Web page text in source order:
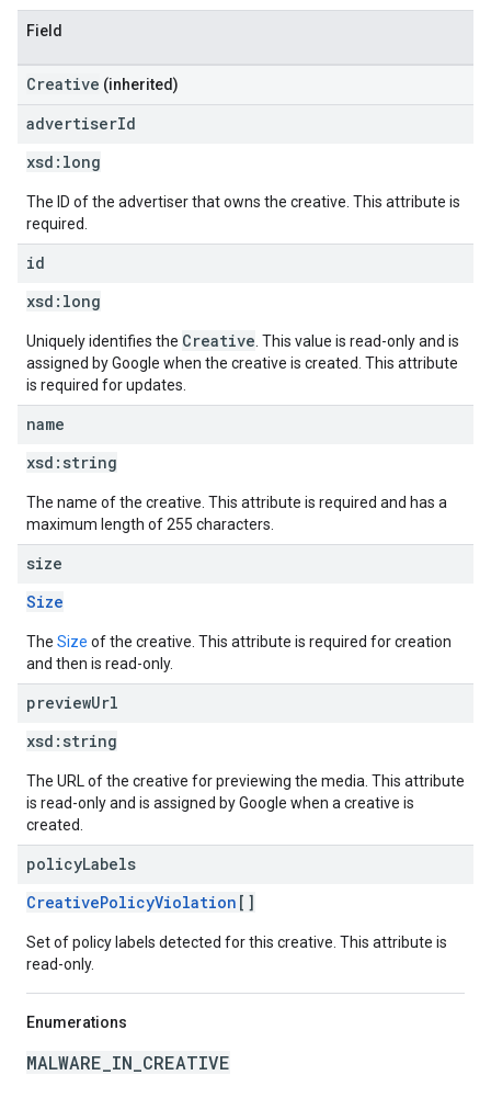
Field
Creative (inherited)
advertiserId
xsd: long
The ID of the advertiser that owns the creative. This attribute is
required.
id
xsd: long
Uniquely identifies the Creative . This value is read-only and is
assigned by Google when the creative is created. This attribute
is required for updates.
name
xsd: string
The name of the creative. This attribute is required and has a
maximum length of 255 characters.
size
Size
The Size of the creative. This attribute is required for creation
and then is read-only.
previewUrl
xsd: string
The URL of the creative for previewing the media. This attribute
is read-only and is assigned by Google when a creative is
created.
policyLabels
CreativePolicyViolation []
Set of policy labels detected for this creative. This attribute is
read-only.
Enumerations
MALWARE_IN_CREATIVE